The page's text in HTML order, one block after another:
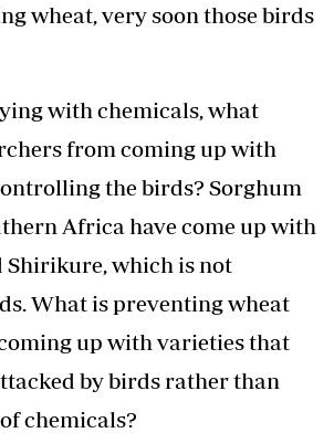
wheat, very soon those birds
with chemicals, what
from coming up with
the birds? Sorghum
Africa have come up with
Shirikure, which is not
What is preventing wheat
up with varieties that
by birds rather than
chemicals?